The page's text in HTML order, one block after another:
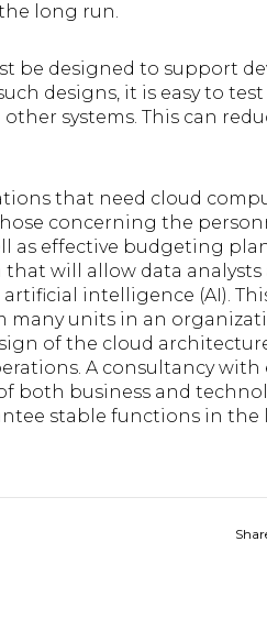
long run.
be designed to support
designs, it is easy to
systems. This can
that need cloud
concerning the
as effective budgeting
will allow data analysts
intelligence (AI).
many units in an
of the cloud
A consultancy with
both business and
stable functions in the